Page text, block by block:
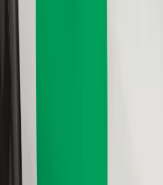
Bolt Charging Docks
For riders
For drivers
For couriers